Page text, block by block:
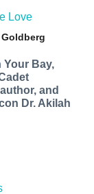
Love
Your Bay,
and
Dr. Akilah